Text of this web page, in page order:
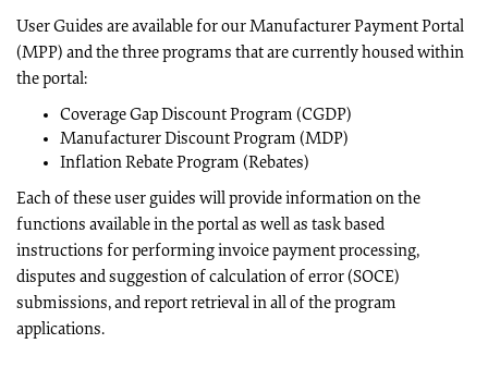
User Guides are available for our Manufacturer Payment Portal
(MPP) and the three programs that are currently housed within
the portal:
Coverage Gap Discount Program (CGDP)
Manufacturer Discount Program (MDP)
Inflation Rebate Program (Rebates)
Each of these user guides will provide information on the
functions available in the portal as well as task based
instructions for performing invoice payment processing,
disputes and suggestion of calculation of error (SOCE)
submissions, and report retrieval in all of the program
applications.